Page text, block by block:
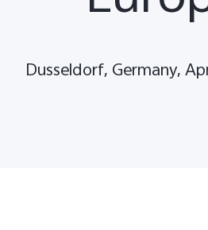
Dusseldorf, Germany,